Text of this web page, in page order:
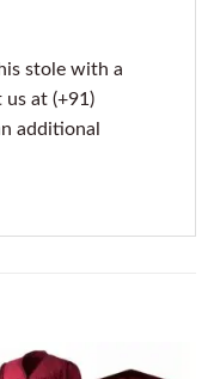
stole with a
at (+91)
additional